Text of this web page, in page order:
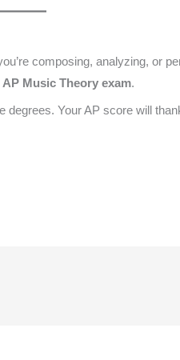
composing, analyzing, or
AP Music Theory exam.
degrees. Your AP score will